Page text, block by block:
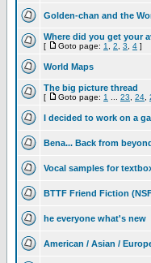
Golden-chan and the
Where did you get your
[ Goto page: 1 2 3 4 ]
World Maps
The big picture thread
[ Goto page: 1 23 24
I decided to work on a
Bena... Back from
Vocal samples for
BTTF Friend Fiction
he everyone what's new
American / Asian /